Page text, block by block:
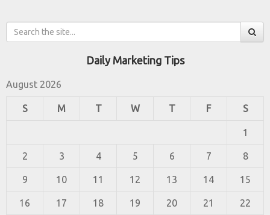
Daily Marketing Tips
August 2026
S M T W T F S
1
2 3 4 5 6 7 8
9 10 11 12 13 14 15
16 17 18 19 20 21 22